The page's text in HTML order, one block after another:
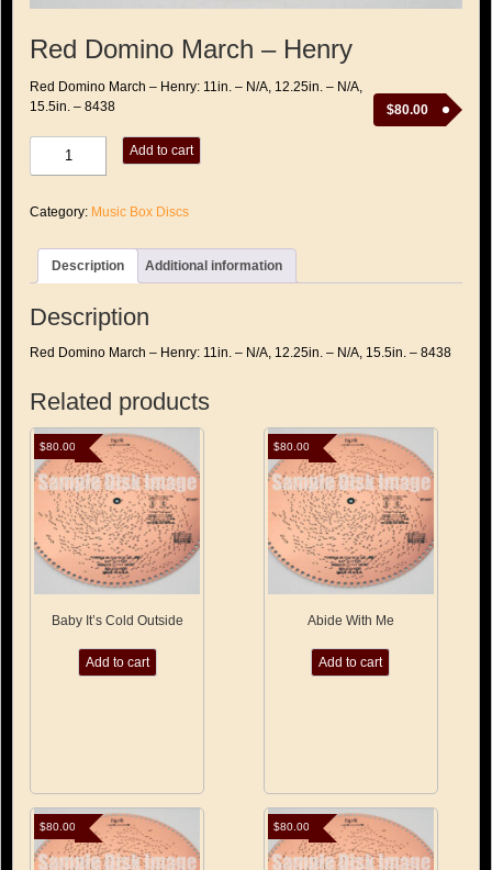
Red Domino March – Henry
$80.00
Red Domino March – Henry: 11in. – N/A, 12.25in. – N/A,
15.5in. – 8438
Domino
March
Henry
Add to cart
Category: Music Box Discs
Description Additional information
Description
Red Domino March – Henry: 11in. – N/A, 12.25in. – N/A, 15.5in. – 8438
Related products
Baby It’s Cold Outside
$80.00
Add to cart
Abide With Me
$80.00
Add to cart
$80.00 $80.00